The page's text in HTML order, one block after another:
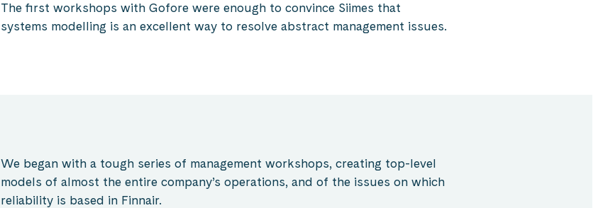
The first workshops with Gofore were enough to convince Siimes that
systems modelling is an excellent way to resolve abstract management issues.
We began with a tough series of management workshops, creating top-level
models of almost the entire company’s operations, and of the issues on which
reliability is based in Finnair.